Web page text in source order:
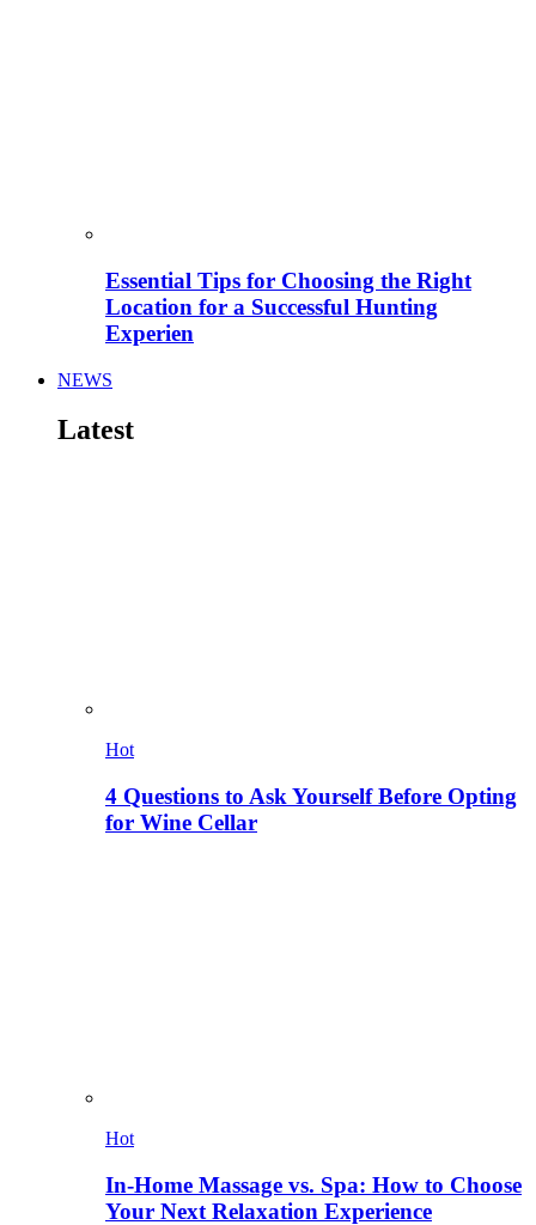
Essential Tips for Choosing the Right
Location for a Successful Hunting
Experien
NEWS
Latest
Hot
4 Questions to Ask Yourself Before Opting
for Wine Cellar
Hot
In-Home Massage vs. Spa: How to Choose
Your Next Relaxation Experience